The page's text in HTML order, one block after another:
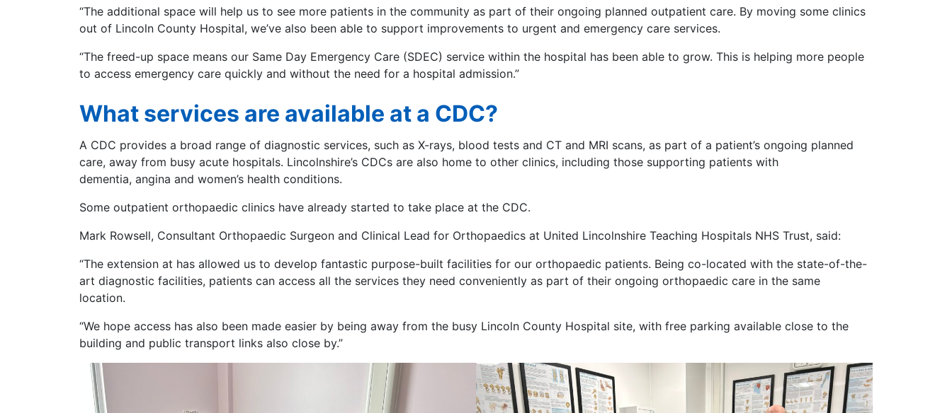
“The additional space will help us to see more patients in the community as part of their ongoing planned outpatient care. By moving some clinics
out of Lincoln County Hospital, we’ve also been able to support improvements to urgent and emergency care services.
“The freed-up space means our Same Day Emergency Care (SDEC) service within the hospital has been able to grow. This is helping more people
to access emergency care quickly and without the need for a hospital admission.”
What services are available at a CDC?
A CDC provides a broad range of diagnostic services, such as X-rays, blood tests and CT and MRI scans, as part of a patient’s ongoing planned
care, away from busy acute hospitals. Lincolnshire’s CDCs are also home to other clinics, including those supporting patients with
dementia, angina and women’s health conditions.
Some outpatient orthopaedic clinics have already started to take place at the CDC.
Mark Rowsell, Consultant Orthopaedic Surgeon and Clinical Lead for Orthopaedics at United Lincolnshire Teaching Hospitals NHS Trust, said:
“The extension at has allowed us to develop fantastic purpose-built facilities for our orthopaedic patients. Being co-located with the state-of-the-
art diagnostic facilities, patients can access all the services they need conveniently as part of their ongoing orthopaedic care in the same
location.
“We hope access has also been made easier by being away from the busy Lincoln County Hospital site, with free parking available close to the
building and public transport links also close by.”